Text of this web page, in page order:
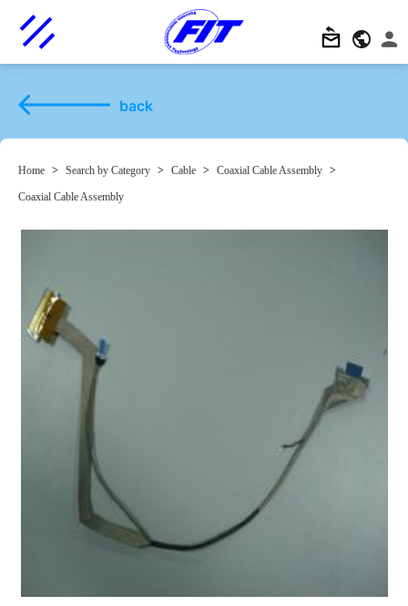
back
Home > Search by Category > Cable > Coaxial Cable Assembly >
Coaxial Cable Assembly